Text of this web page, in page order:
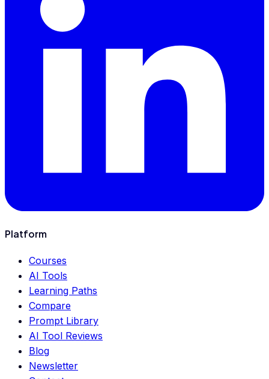
Platform
Courses
AI Tools
Learning Paths
Compare
Prompt Library
AI Tool Reviews
Blog
Newsletter